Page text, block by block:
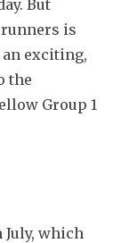
But
is
an exciting,
the
Group 1
July, which